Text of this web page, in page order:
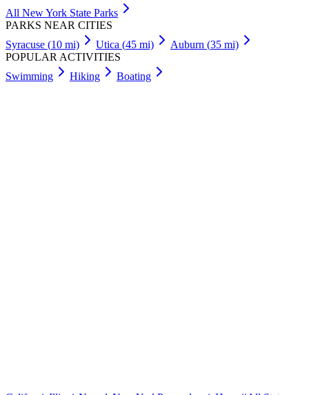
All New York State Parks
PARKS NEAR CITIES
Syracuse (10 mi) Utica (45 mi) Auburn (35 mi)
POPULAR ACTIVITIES
Swimming
Hiking Boating